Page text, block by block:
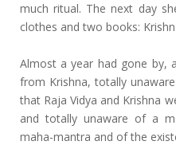
much ritual. The next day
clothes and two books:
Almost a year had gone by,
from Krishna, totally
that Raja Vidya and Krishna
and totally unaware of a
maha-mantra and of the